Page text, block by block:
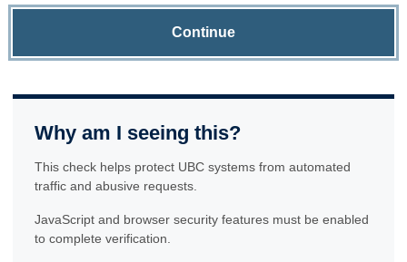
Continue
Why am I seeing this?
This check helps protect UBC systems from automated
traffic and abusive requests.
JavaScript and browser security features must be enabled
to complete verification.